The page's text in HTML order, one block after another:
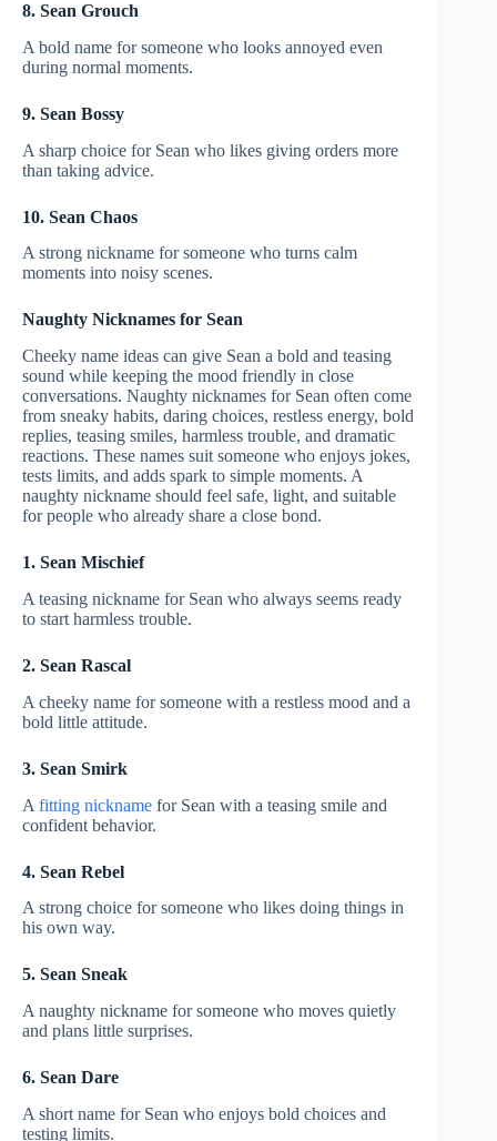
8. Sean Grouch
A bold name for someone who looks annoyed even
during normal moments.
9. Sean Bossy
A sharp choice for Sean who likes giving orders more
than taking advice.
10. Sean Chaos
A strong nickname for someone who turns calm
moments into noisy scenes.
Naughty Nicknames for Sean
Cheeky name ideas can give Sean a bold and teasing
sound while keeping the mood friendly in close
conversations. Naughty nicknames for Sean often come
from sneaky habits, daring choices, restless energy, bold
replies, teasing smiles, harmless trouble, and dramatic
reactions. These names suit someone who enjoys jokes,
tests limits, and adds spark to simple moments. A
naughty nickname should feel safe, light, and suitable
for people who already share a close bond.
1. Sean Mischief
A teasing nickname for Sean who always seems ready
to start harmless trouble.
2. Sean Rascal
A cheeky name for someone with a restless mood and a
bold little attitude.
3. Sean Smirk
A fitting nickname for Sean with a teasing smile and
confident behavior.
4. Sean Rebel
A strong choice for someone who likes doing things in
his own way.
5. Sean Sneak
A naughty nickname for someone who moves quietly
and plans little surprises.
6. Sean Dare
A short name for Sean who enjoys bold choices and
testing limits.